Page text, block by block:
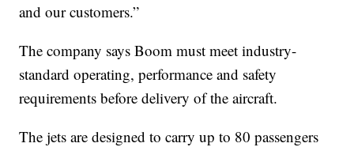
and our customers.”
The company says Boom must meet industry-
standard operating, performance and safety
requirements before delivery of the aircraft.
The jets are designed to carry up to 80 passengers